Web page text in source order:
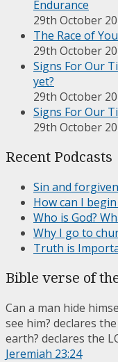
Endurance
29th October
The Race of
29th October
Signs For Our
yet?
29th October
Signs For Our
29th October
Recent Podcasts
Sin and
How can I
Who is God?
Why I go to
Truth is
Bible verse of
Can a man hide
see him? declares
earth? declares the
Jeremiah 23:24